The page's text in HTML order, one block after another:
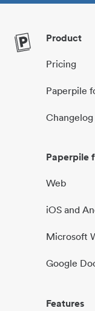
Product
Pricing
Paperpile
Changelog
Paperpile
Web
iOS and
Microsoft
Google
Features